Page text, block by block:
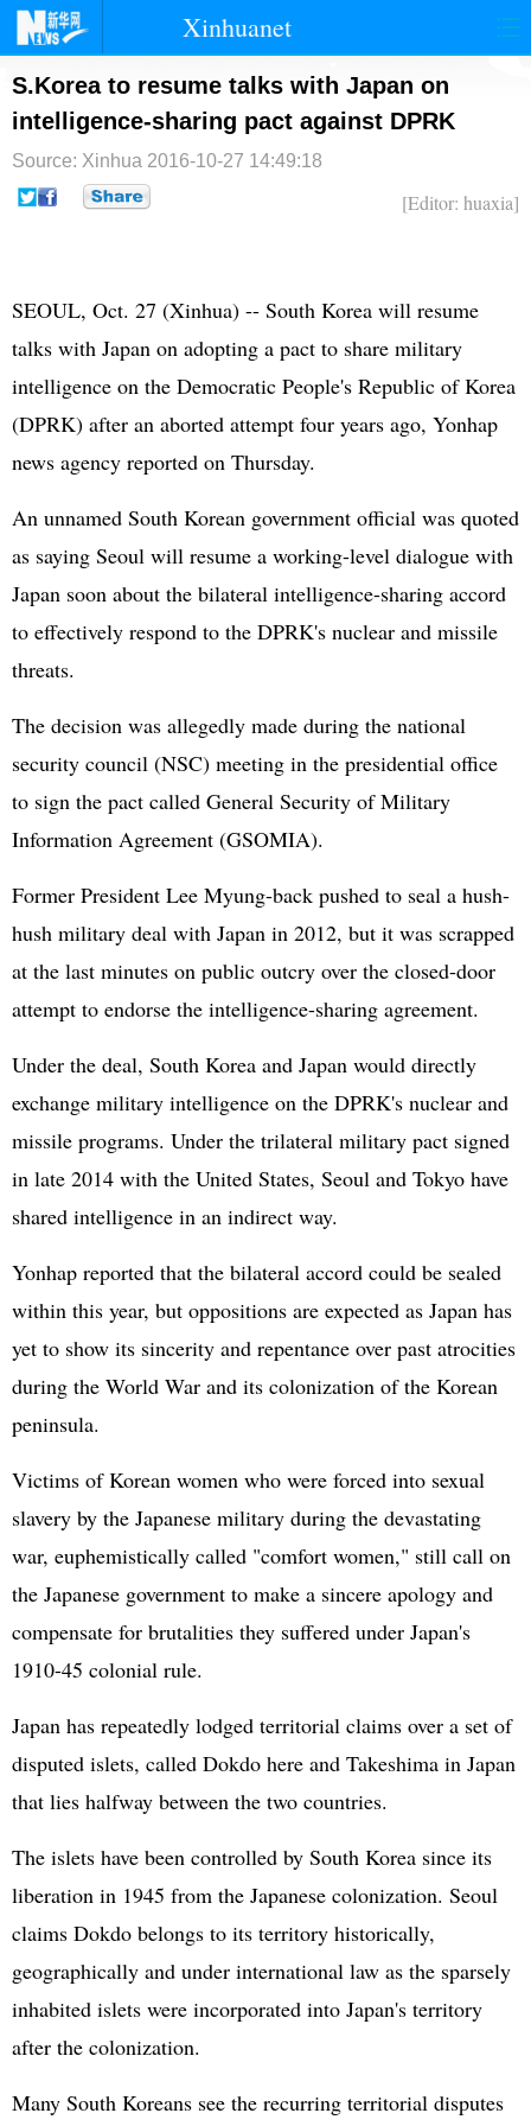
Xinhuanet
首页 时政 国际 港澳
台湾 财经 法治 社会
纪检
S.Korea to resume talks with Japan on
intelligence-sharing pact against DPRK
Source: Xinhua 2016-10-27 14:49:18
[Editor: huaxia]
SEOUL, Oct. 27 (Xinhua) -- South Korea will resume
talks with Japan on adopting a pact to share military
intelligence on the Democratic People's Republic of Korea
(DPRK) after an aborted attempt four years ago, Yonhap
news agency reported on Thursday.
An unnamed South Korean government official was quoted
as saying Seoul will resume a working-level dialogue with
Japan soon about the bilateral intelligence-sharing accord
to effectively respond to the DPRK's nuclear and missile
threats.
The decision was allegedly made during the national
security council (NSC) meeting in the presidential office
to sign the pact called General Security of Military
Information Agreement (GSOMIA).
Former President Lee Myung-back pushed to seal a hush-
hush military deal with Japan in 2012, but it was scrapped
at the last minutes on public outcry over the closed-door
attempt to endorse the intelligence-sharing agreement.
Under the deal, South Korea and Japan would directly
exchange military intelligence on the DPRK's nuclear and
missile programs. Under the trilateral military pact signed
in late 2014 with the United States, Seoul and Tokyo have
shared intelligence in an indirect way.
Yonhap reported that the bilateral accord could be sealed
within this year, but oppositions are expected as Japan has
yet to show its sincerity and repentance over past atrocities
during the World War and its colonization of the Korean
peninsula.
Victims of Korean women who were forced into sexual
slavery by the Japanese military during the devastating
war, euphemistically called "comfort women," still call on
the Japanese government to make a sincere apology and
compensate for brutalities they suffered under Japan's
1910-45 colonial rule.
Japan has repeatedly lodged territorial claims over a set of
disputed islets, called Dokdo here and Takeshima in Japan
that lies halfway between the two countries.
The islets have been controlled by South Korea since its
liberation in 1945 from the Japanese colonization. Seoul
claims Dokdo belongs to its territory historically,
geographically and under international law as the sparsely
inhabited islets were incorporated into Japan's territory
after the colonization.
Many South Koreans see the recurring territorial disputes